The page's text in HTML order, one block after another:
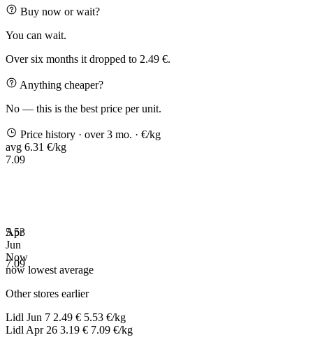
Buy now or wait?
You can wait.
Over six months it dropped to 2.49 €.
Anything cheaper?
No — this is the best price per unit.
Price history · over 3 mo. · €/kg
avg 6.31 €/kg
7.09
5.53
7.09
Apr
Jun
Now
now lowest average
Other stores earlier
Lidl Jun 7 2.49 € 5.53 €/kg
Lidl Apr 26 3.19 € 7.09 €/kg